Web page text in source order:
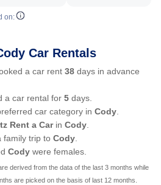
on:
Car Rentals
a car rent 38 days in advance
a car rental for 5 days.
car category in Cody
Rent a Carin Cody
family trip to Cody
Cody were females.
derived from the data of the last 3 months while
are picked on the basis of last 12 months.